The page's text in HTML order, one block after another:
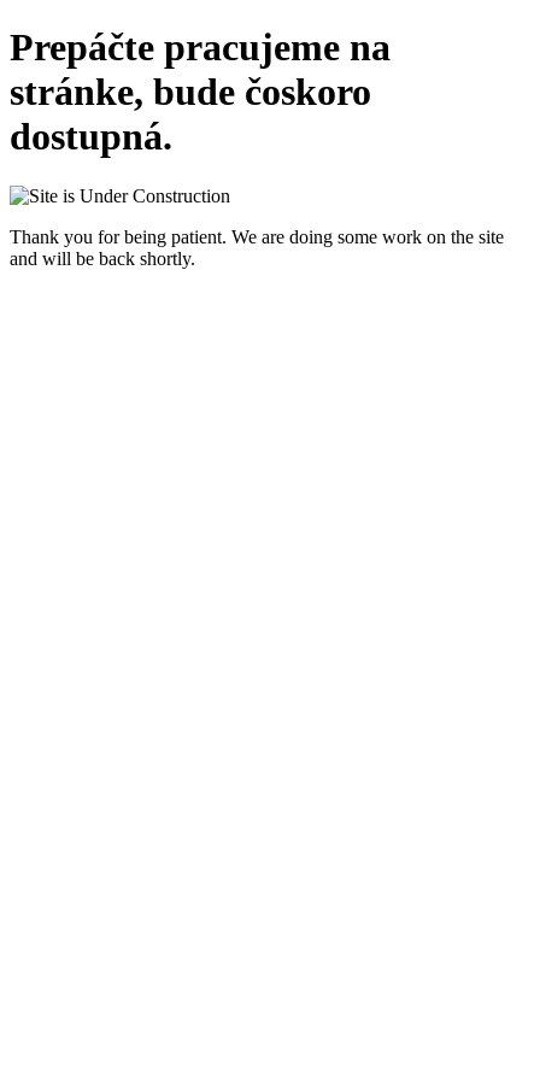
Prepáčte pracujeme na
stránke, bude čoskoro
dostupná.
Thank you for being patient. We are doing some work on the site
and will be back shortly.